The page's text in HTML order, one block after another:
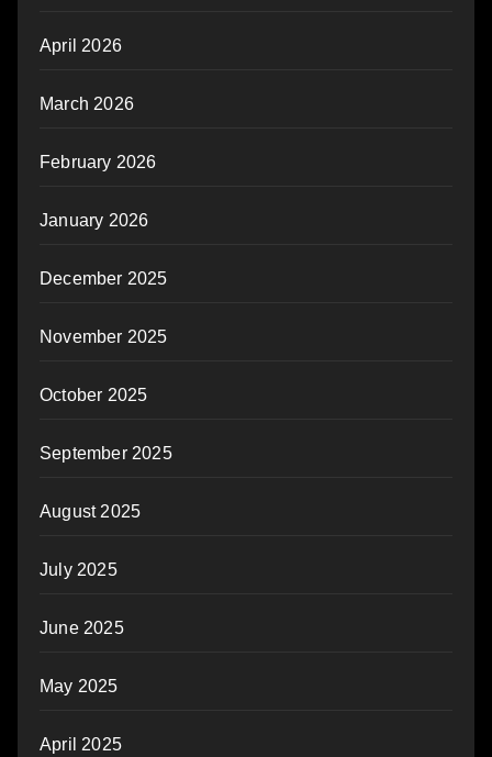
April 2026
March 2026
February 2026
January 2026
December 2025
November 2025
October 2025
September 2025
August 2025
July 2025
June 2025
May 2025
April 2025